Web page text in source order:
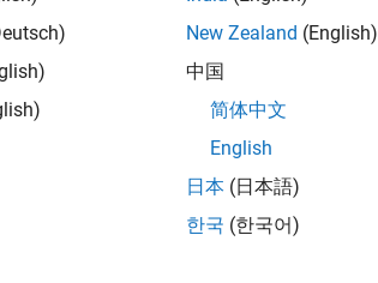
AskYield
0.0510];
AskYield
103+6/32  0.0564];
settlement date.
New Zealand (English)
中国
简体中文
English
日本 (日本語)
한국 (한국어)